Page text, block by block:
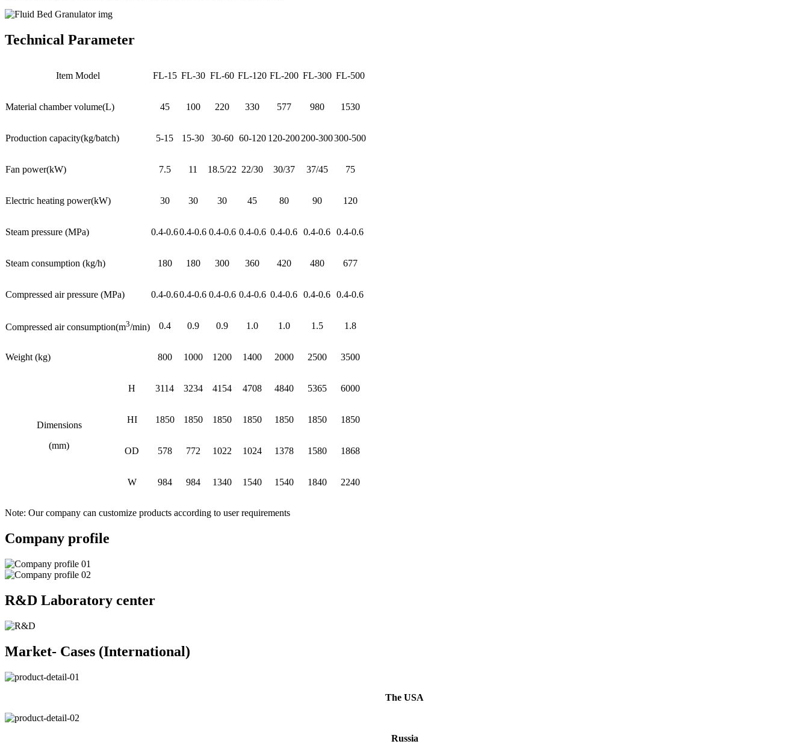
Technical Parameter
Item Model FL-15 FL-30 FL-60 FL-120 FL-200 FL-300 FL-500
Material chamber volume(L) 45 100 220 330 577 980 1530
Production capacity(kg/batch) 5-15 15-30 30-60 60-120 120-200200-300300-500
Fan power(kW) 7.5 11 18.5/22 22/30 30/37 37/45 75
Electric heating power(kW) 30 30 30 45 80 90 120
Steam pressure (MPa) 0.4-0.60.4-0.6 0.4-0.6 0.4-0.6 0.4-0.6 0.4-0.6 0.4-0.6
Steam consumption (kg/h) 180 180 300 360 420 480 677
Compressed air pressure (MPa) 0.4-0.60.4-0.6 0.4-0.6 0.4-0.6 0.4-0.6 0.4-0.6 0.4-0.6
Compressed air consumption(m3/min) 0.4 0.9 0.9 1.0 1.0 1.5 1.8
Weight (kg) 800 1000 1200 1400 2000 2500 3500
Dimensions
(mm)
H 3114 3234 4154 4708 4840 5365 6000
HI 1850 1850 1850 1850 1850 1850 1850
OD 578 772 1022 1024 1378 1580 1868
W 984 984 1340 1540 1540 1840 2240
Note: Our company can customize products according to user requirements
Company profile
R&D Laboratory center
Market- Cases (International)
The USA
Russia